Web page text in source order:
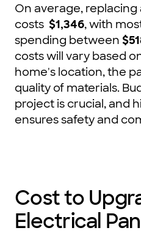
On average,
costs $1,346, with
spending between
costs will vary based
home's location, the
quality of materials.
project is crucial, and
ensures safety and
Cost to
Electrical